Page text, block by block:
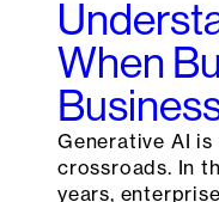
When
Generative AI
crossroads. In
years,